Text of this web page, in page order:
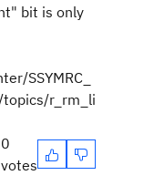
bit is only
SSYMRC_
r_rm_li
0
votes